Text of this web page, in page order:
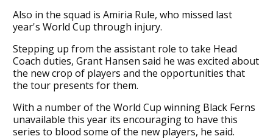
Also in the squad is Amiria Rule, who missed last
year's World Cup through injury.
Stepping up from the assistant role to take Head
Coach duties, Grant Hansen said he was excited about
the new crop of players and the opportunities that
the tour presents for them.
With a number of the World Cup winning Black Ferns
unavailable this year its encouraging to have this
series to blood some of the new players, he said.